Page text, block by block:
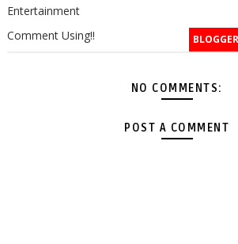
Entertainment
BLOGGER
Comment Using!!
NO COMMENTS:
POST A COMMENT